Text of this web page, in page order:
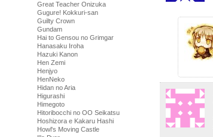
Great Teacher Onizuka
Gugure! Kokkuri-san
Guilty Crown
Gundam
Hai to Gensou no Grimgar
Hanasaku Iroha
Hazuki Kanon
Hen Zemi
Henjyo
HenNeko
Hidan no Aria
Higurashi
Himegoto
Hitoribocchi no OO Seikatsu
Hoshizora e Kakaru Hashi
Howl's Moving Castle